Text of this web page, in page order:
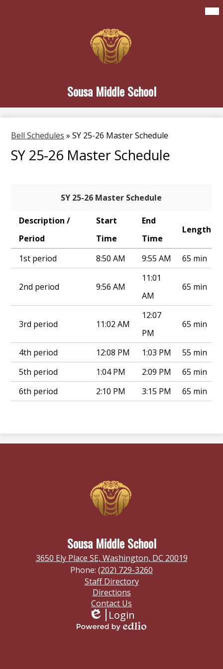
main
content
Sousa Middle School
Search
Bell Schedules » SY 25-26 Master Schedule
SY 25-26 Master Schedule
SY 25-26 Master Schedule
Description /
Period
Start
Time
End
Time
Length
1st period 8:50 AM 9:55 AM 65 min
2nd period 9:56 AM
11:01
AM
65 min
3rd period 11:02 AM
12:07
PM
65 min
4th period 12:08 PM 1:03 PM
55 min
5th period
1:04 PM 2:09 PM
65 min
6th period
2:10 PM 3:15 PM 65 min
Sousa Middle School
3650 Ely Place SE, Washington, DC 20019
Phone: (202) 729-3260
Footer
Links
Staff Directory
Directions
Contact Us
Edlio
Login